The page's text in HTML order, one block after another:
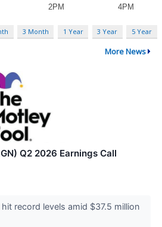
3 Month 1 Year 3 Year 5 Year
More News
Q2 2026 Earnings Call
record levels amid $37.5 million